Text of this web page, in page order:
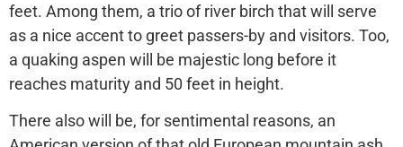
feet. Among them, a trio of river birch that will serve
as a nice accent to greet passers-by and visitors. Too,
a quaking aspen will be majestic long before it
reaches maturity and 50 feet in height.
There also will be, for sentimental reasons, an